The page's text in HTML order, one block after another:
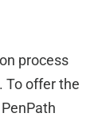
process
To offer the